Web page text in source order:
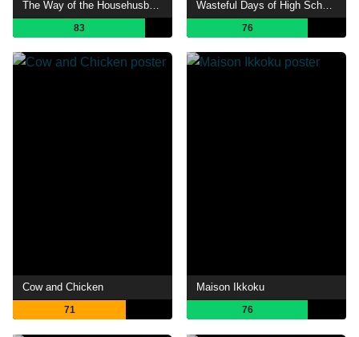
83 76
Cow and Chicken
71
Maison Ikkoku
76